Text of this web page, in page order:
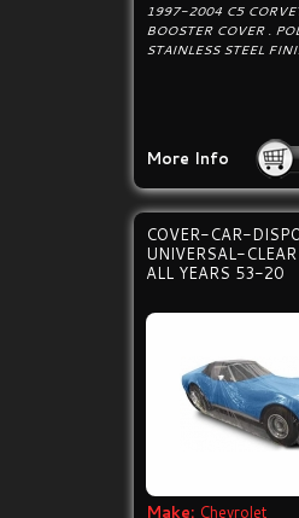
1997-2004 C5
BOOSTER COVER .
STAINLESS STEEL
More Info
COVER-CAR-
UNIVERSAL-
ALL YEARS 53-20
Make: Chevrolet